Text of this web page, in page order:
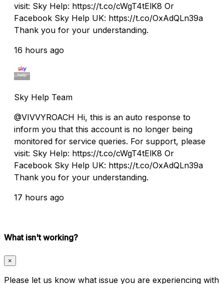
visit: Sky Help: https://t.co/cWgT4tElK8 Or
Facebook Sky Help UK: https://t.co/OxAdQLn39a
Thank you for your understanding.
16 hours ago
Sky Help Team
@VIVVYROACH Hi, this is an auto response to
inform you that this account is no longer being
monitored for service queries. For support, please
visit: Sky Help: https://t.co/cWgT4tElK8 Or
Facebook Sky Help UK: https://t.co/OxAdQLn39a
Thank you for your understanding.
17 hours ago
What isn't working?
×
Please let us know what issue you are experiencing with